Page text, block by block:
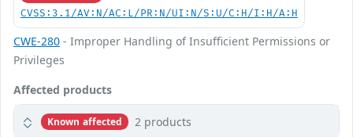
CVSS:3.1/AV:N/AC:L/PR:N/UI:N/S:U/C:H/I:H/A:H
CWE-280 - Improper Handling of Insufficient Permissions or
Privileges
Affected products
Known affected 2 products